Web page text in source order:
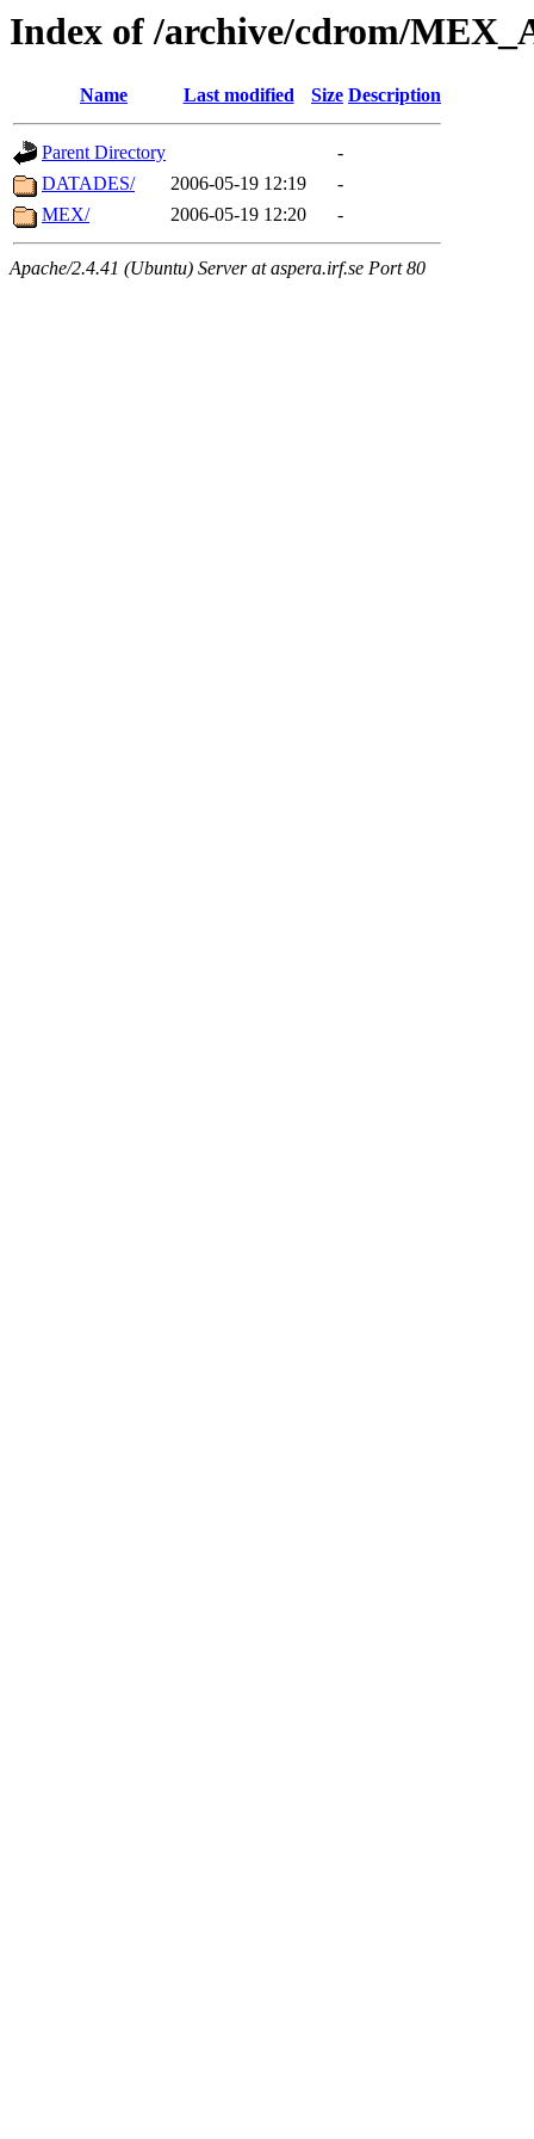
Index of /archive/cdrom/
Name Last modified Size Description
Parent Directory
-
DATADES/
2006-05-19 12:19
-
MEX/
2006-05-19 12:20 -
Apache/2.4.41 (Ubuntu) Server at aspera.irf.se Port 80